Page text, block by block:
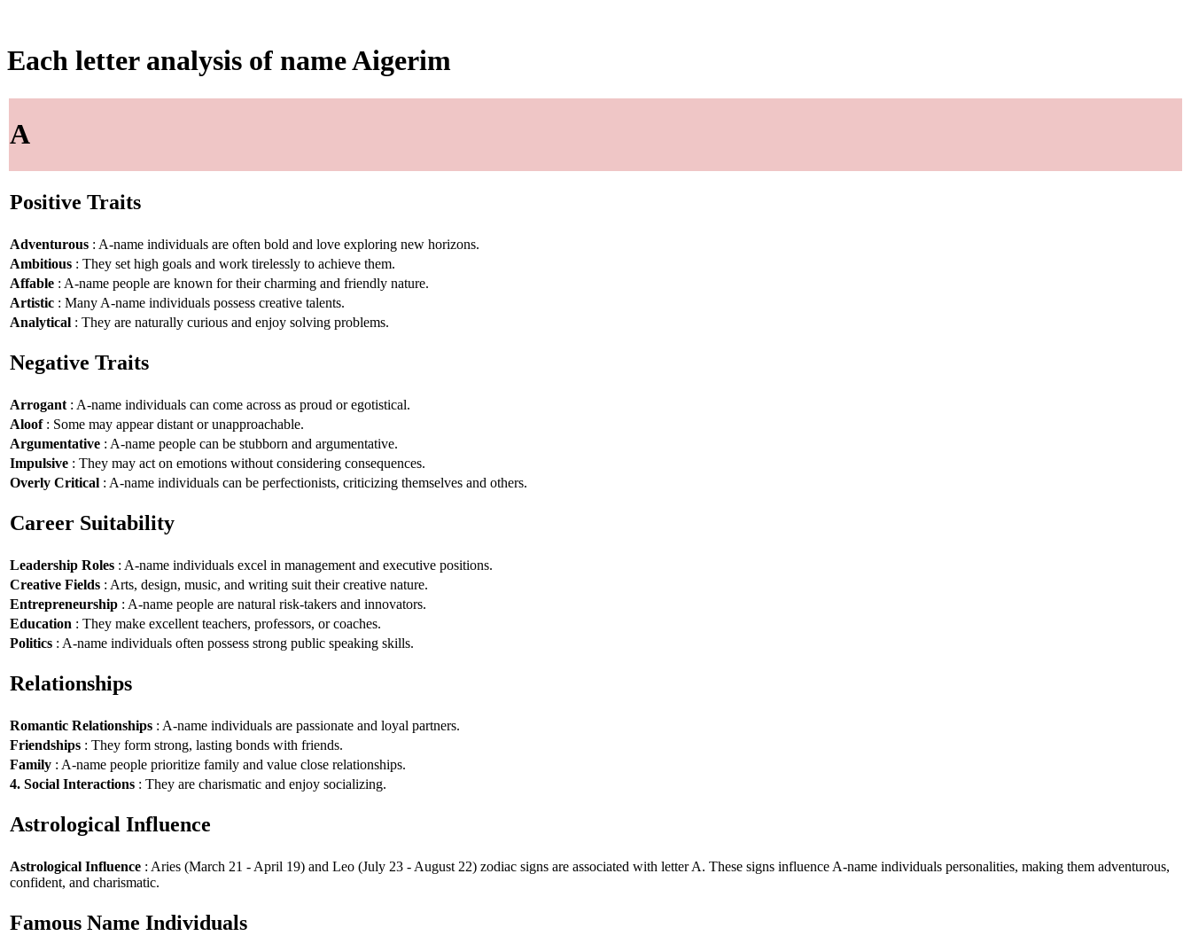
Each letter analysis of name Aigerim
A
Positive Traits
Adventurous : A-name individuals are often bold and love exploring new horizons.
Ambitious : They set high goals and work tirelessly to achieve them.
Affable : A-name people are known for their charming and friendly nature.
Artistic : Many A-name individuals possess creative talents.
Analytical : They are naturally curious and enjoy solving problems.
Negative Traits
Arrogant : A-name individuals can come across as proud or egotistical.
Aloof: Some may appear distant or unapproachable.
Argumentative : A-name people can be stubborn and argumentative.
Impulsive : They may act on emotions without considering consequences.
Overly Critical : A-name individuals can be perfectionists, criticizing themselves and others.
Career Suitability
Leadership Roles : A-name individuals excel in management and executive positions.
Creative Fields : Arts, design, music, and writing suit their creative nature.
Entrepreneurship : A-name people are natural risk-takers and innovators.
Education : They make excellent teachers, professors, or coaches.
Politics : A-name individuals often possess strong public speaking skills.
Relationships
Romantic Relationships : A-name individuals are passionate and loyal partners.
Friendships : They form strong, lasting bonds with friends.
Family : A-name people prioritize family and value close relationships.
4. Social Interactions : They are charismatic and enjoy socializing.
Astrological Influence
Astrological Influence : Aries (March 21 - April 19) and Leo (July 23 - August 22) zodiac signs are associated with letter A. These signs influence A-name individuals personalities, making them adventurous,
confident, and charismatic.
Famous Name Individuals